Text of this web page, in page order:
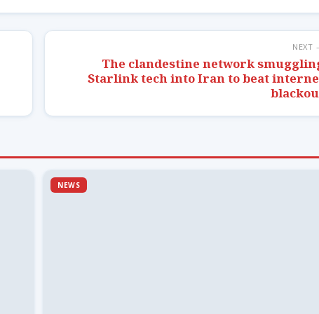
NEXT
The clandestine network
Starlink tech into Iran to beat
NEWS